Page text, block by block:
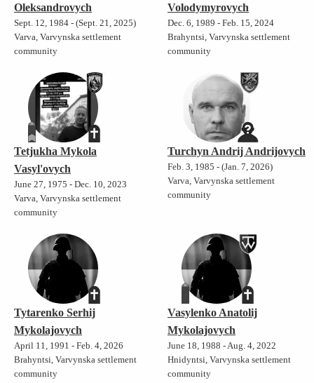
Oleksandrovych
Sept. 12, 1984 - (Sept. 21, 2025)
Varva, Varvynska settlement
community
Volodymyrovych
Dec. 6, 1989 - Feb. 15, 2024
Brahyntsi, Varvynska settlement
community
Tetjukha Mykola
Vasyl'ovych
June 27, 1975 - Dec. 10, 2023
Varva, Varvynska settlement
community
Turchyn Andrij Andrijovych
Feb. 3, 1985 - (Jan. 7, 2026)
Varva, Varvynska settlement
community
Tytarenko Serhij
Mykolajovych
April 11, 1991 - Feb. 4, 2026
Brahyntsi, Varvynska settlement
community
Vasylenko Anatolij
Mykolajovych
June 18, 1988 - Aug. 4, 2022
Hnidyntsi, Varvynska settlement
community